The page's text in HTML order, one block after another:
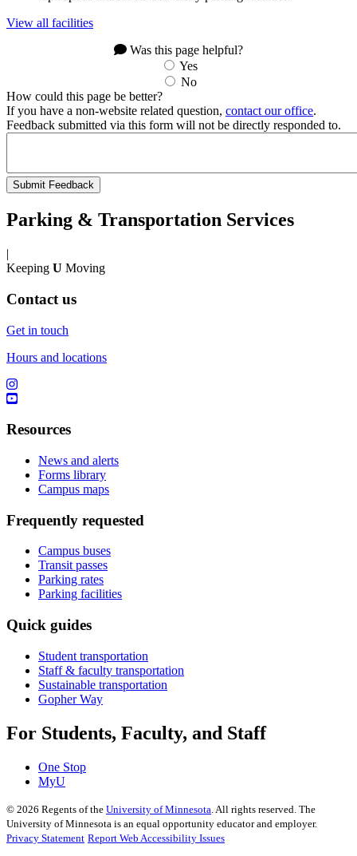
View all facilities
Was this page helpful?
Yes
No
How could this page be better?
If you have a non-website related question, contact our office.
Feedback submitted via this form will not be directly responded to.
Parking & Transportation Services
|
Keeping U Moving
Contact us
Get in touch
Hours and locations
Resources
News and alerts
Forms library
Campus maps
Frequently requested
Campus buses
Transit passes
Parking rates
Parking facilities
Quick guides
Student transportation
Staff & faculty transportation
Sustainable transportation
Gopher Way
For Students, Faculty, and Staff
One Stop
MyU
© 2026 Regents of the University of Minnesota . All rights reserved. The
University of Minnesota is an equal opportunity educator and employer.
Privacy Statement Report Web Accessibility Issues